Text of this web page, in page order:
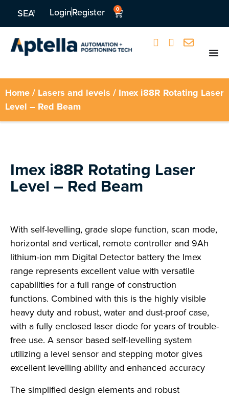
SEA LoginRegister 0
Home/ Lasers and levels / Imex i88R Rotating Laser
Level – Red Beam
Imex i88R Rotating Laser
Level – Red Beam
With self-levelling, grade slope function, scan mode,
horizontal and vertical, remote controller and 9Ah
lithium-ion mm Digital Detector battery the Imex
range represents excellent value with versatile
capabilities for a full range of construction
functions. Combined with this is the highly visible
heavy duty and robust, water and dust-proof case,
with a fully enclosed laser diode for years of trouble-
free use. A sensor based self-levelling system
utilizing a level sensor and stepping motor gives
excellent levelling ability and enhanced accuracy
The simplified design elements and robust